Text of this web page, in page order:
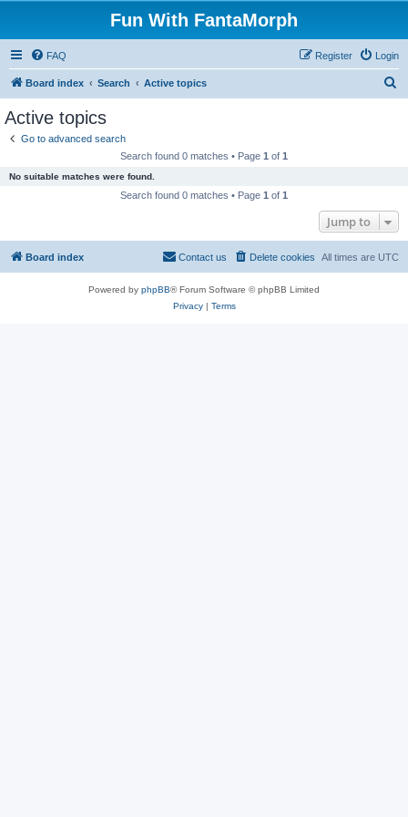
Fun With FantaMorph
FAQ Login
Register
Board index Search Active topics
Active topics
Go to advanced search
Search found 0 matches • Page 1 of 1
No suitable matches were found.
Search found 0 matches • Page 1 of 1
Jump to
Board index All times are UTC
Delete cookies
Contact us
Powered by phpBB® Forum Software © phpBB Limited
Privacy| Terms